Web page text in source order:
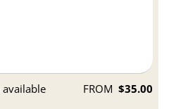
available FROM $35.00